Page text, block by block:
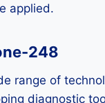
applied.
248
range of
diagnostic